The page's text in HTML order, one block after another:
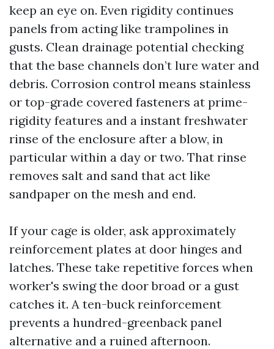
keep an eye on. Even rigidity continues
panels from acting like trampolines in
gusts. Clean drainage potential checking
that the base channels don’t lure water and
debris. Corrosion control means stainless
or top-grade covered fasteners at prime-
rigidity features and a instant freshwater
rinse of the enclosure after a blow, in
particular within a day or two. That rinse
removes salt and sand that act like
sandpaper on the mesh and end.
If your cage is older, ask approximately
reinforcement plates at door hinges and
latches. These take repetitive forces when
worker's swing the door broad or a gust
catches it. A ten-buck reinforcement
prevents a hundred-greenback panel
alternative and a ruined afternoon.